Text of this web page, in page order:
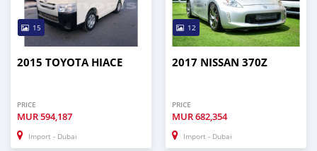
15
2015 TOYOTA HIACE
PRICE
MUR594,187
Import - Dubai
12
2017 NISSAN 370Z
PRICE
MUR682,354
Import - Dubai